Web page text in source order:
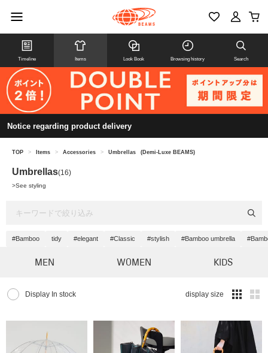
Timeline Items Look Book Browsing history Search
Notice regarding product delivery
TOP > Items > Accessories > Umbrellas (Demi-Luxe BEAMS)
Umbrellas(16)
>See styling
#Bamboo tidy #elegant #Classic #stylish #Bamboo umbrella
MEN WOMEN KIDS
Display In stock display size